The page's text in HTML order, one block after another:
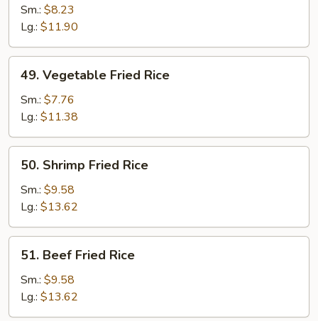
Fried
Rice
Sm.: $8.23
Lg.: $11.90
Vegetable
Fried
Rice
49. Vegetable Fried Rice
Sm.: $7.76
Lg.: $11.38
Shrimp
Fried
Rice
50. Shrimp Fried Rice
Sm.: $9.58
Lg.: $13.62
Beef
Fried
Rice
51. Beef Fried Rice
Sm.: $9.58
Lg.: $13.62